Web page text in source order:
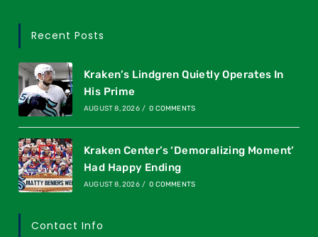
Recent Posts
Kraken’s Lindgren Quietly Operates In
His Prime
AUGUST 8, 2026 / 0 COMMENTS
Kraken Center’s ‘Demoralizing Moment’
Had Happy Ending
AUGUST 8, 2026 / 0 COMMENTS
Contact Info